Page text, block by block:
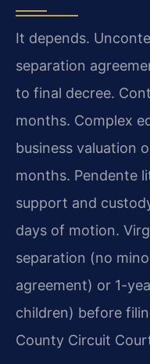
It depends.
separation
to final decree.
months. Complex
business valuation
months. Pendente
support and
days of motion.
separation (no
agreement) or 1-
children) before
County Circuit